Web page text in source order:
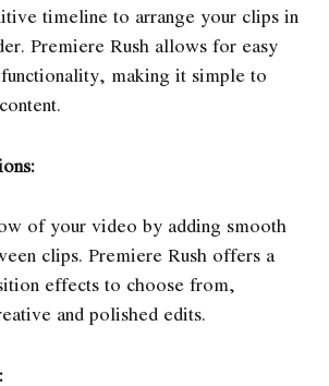
timeline to arrange your clips in
Premiere Rush allows for easy
making it simple to
of your video by adding smooth
clips. Premiere Rush offers a
effects to choose from,
and polished edits.